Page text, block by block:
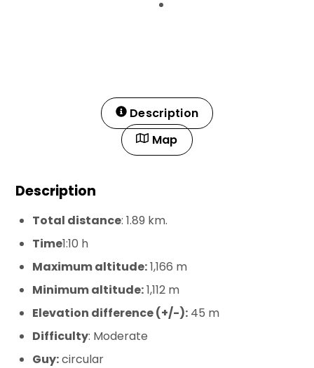
Description
Map
Description
Total distance: 1.89 km.
Time1:10 h
Maximum altitude:1,166 m
Minimum altitude:1,112 m
Elevation difference (+/-): 45 m
Difficulty: Moderate
Guy:circular